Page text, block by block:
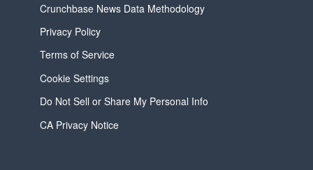
Crunchbase News Data Methodology
Privacy Policy
Terms of Service
Cookie Settings
Do Not Sell or Share My Personal Info
CA Privacy Notice